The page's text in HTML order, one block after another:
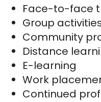
Face-to-face
Group
Community
Distance
E-learning
Work
Continued